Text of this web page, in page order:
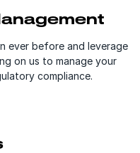
ever before and leverage
on us to manage your
compliance.